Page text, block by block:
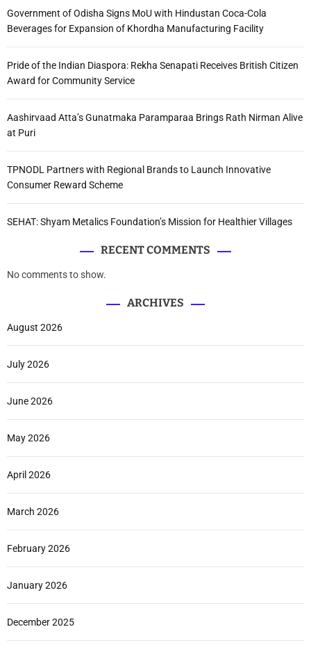
Government of Odisha Signs MoU with Hindustan Coca-Cola
Beverages for Expansion of Khordha Manufacturing Facility
Pride of the Indian Diaspora: Rekha Senapati Receives British Citizen
Award for Community Service
Aashirvaad Atta’s Gunatmaka Paramparaa Brings Rath Nirman Alive
at Puri
TPNODL Partners with Regional Brands to Launch Innovative
Consumer Reward Scheme
SEHAT: Shyam Metalics Foundation’s Mission for Healthier Villages
RECENT COMMENTS
No comments to show.
ARCHIVES
August 2026
July 2026
June 2026
May 2026
April 2026
March 2026
February 2026
January 2026
December 2025